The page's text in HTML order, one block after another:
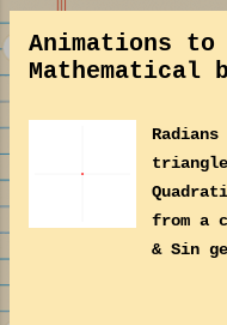
o
Animations to
Mathematical
triangle
from a
& Sin
Matrix